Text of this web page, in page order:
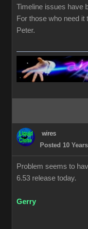
Timeline issues have
For those who need it
Peter.
wires
Posted 10
Problem seems to
6.53 release today.
Gerry